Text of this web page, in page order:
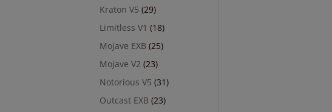
Kraton V5 (29)
Limitless V1 (18)
Mojave EXB (25)
Mojave V2 (23)
Notorious V5 (31)
Outcast EXB (23)